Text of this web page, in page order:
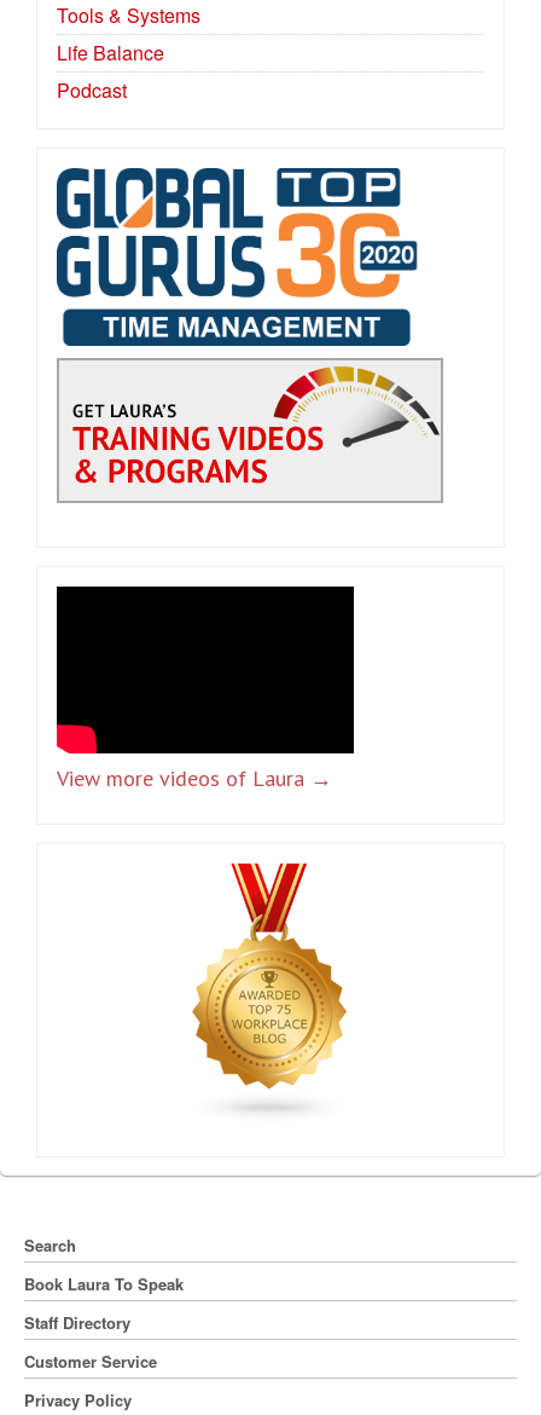
Tools & Systems
Life Balance
Podcast
View more videos of Laura →
Search
Book Laura To Speak
Staff Directory
Customer Service
Privacy Policy